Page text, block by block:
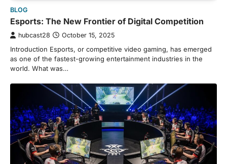
BLOG
Esports: The New Frontier of Digital Competition
hubcast28 October 15, 2025
Introduction Esports, or competitive video gaming, has emerged
as one of the fastest-growing entertainment industries in the
world. What was…